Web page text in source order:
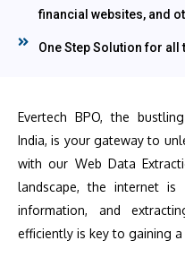
financial websites, and
One Step Solution for all
Evertech BPO, the
India, is your gateway to
with our Web Data
landscape, the internet
information, and
efficiently is key to gaining